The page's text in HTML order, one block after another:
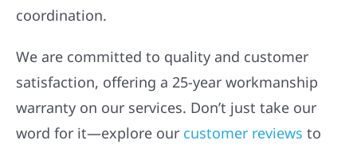
coordination.
We are committed to quality and customer
satisfaction, offering a 25-year workmanship
warranty on our services. Don’t just take our
word for it—explore our customer reviews to